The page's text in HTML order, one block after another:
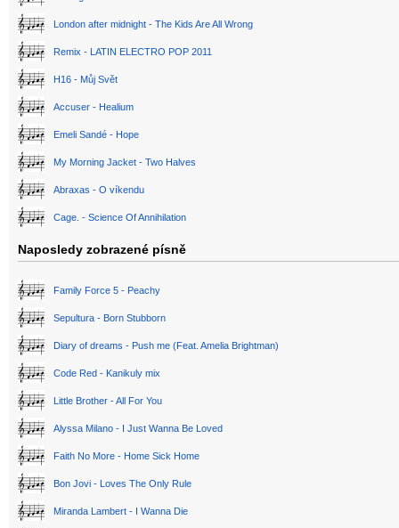
London after midnight - The Kids Are All Wrong
Remix - LATIN ELECTRO POP 2011
H16 - Můj Svět
Accuser - Healium
Emeli Sandé - Hope
My Morning Jacket - Two Halves
Abraxas - O víkendu
Cage. - Science Of Annihilation
Naposledy zobrazené písně
Family Force 5 - Peachy
Sepultura - Born Stubborn
Diary of dreams - Push me (Feat. Amelia Brightman)
Code Red - Kanikuly mix
Little Brother - All For You
Alyssa Milano - I Just Wanna Be Loved
Faith No More - Home Sick Home
Bon Jovi - Loves The Only Rule
Miranda Lambert - I Wanna Die